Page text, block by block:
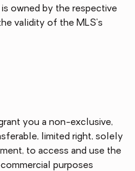
owned by the respective
validity of the MLS's
you a non-exclusive,
limited right, solely
to access and use the
purposes